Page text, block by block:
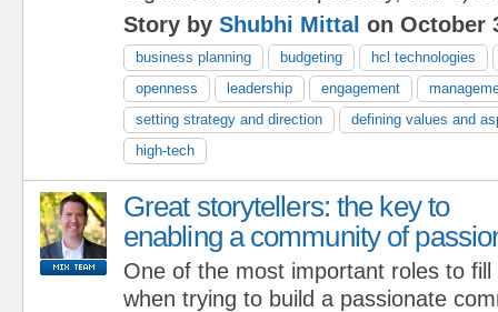
Story by Shubhi Mittal on October
business planning budgeting
hcl technologies
openness
leadership engagement
setting strategy and direction
defining values and
high-tech
Great storytellers: the key to
enabling a community of
One of the most important roles to fill
when trying to build a passionate